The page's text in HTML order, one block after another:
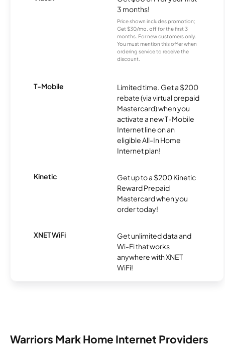
3 months!
Price shown includes promotion;
Get $30/mo. off for the first 3
months. For new customers only.
You must mention this offer when
ordering service to receive the
discount.
T-Mobile
Limited time. Get a $200
rebate (via virtual prepaid
Mastercard) when you
activate a new T-Mobile
Internet line on an
eligible All-In Home
Internet plan!
Kinetic
Get up to a $200 Kinetic
Reward Prepaid
Mastercard when you
order today!
XNET WiFi
Get unlimited data and
Wi-Fi that works
anywhere with XNET
WiFi!
Warriors Mark Home Internet Providers